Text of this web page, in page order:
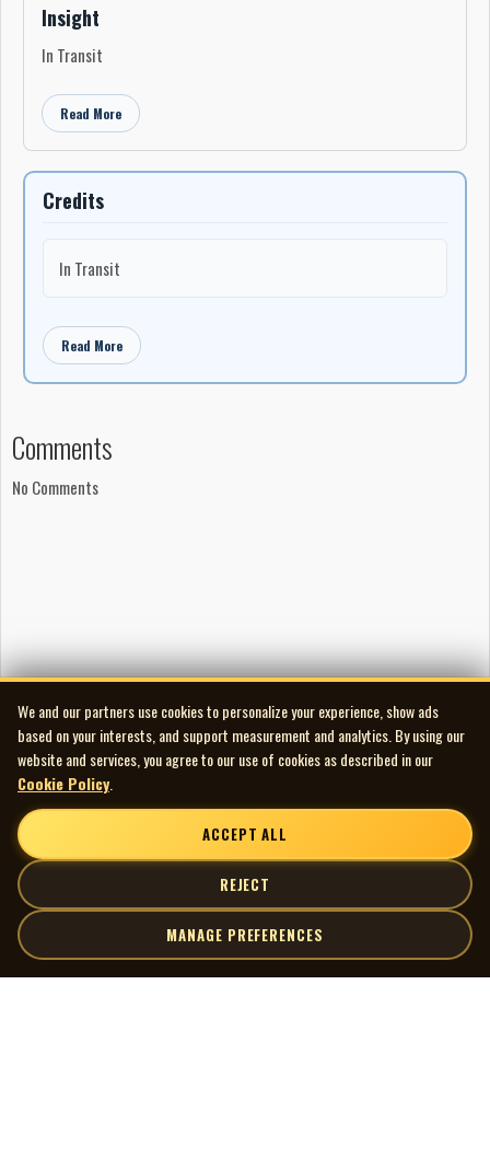
Insight
In Transit
Read More
Credits
In Transit
Read More
Comments
No Comments
We and our partners use cookies to personalize your experience, show ads
based on your interests, and support measurement and analytics. By using our
website and services, you agree to our use of cookies as described in our
Cookie Policy
ACCEPT ALL
REJECT
MANAGE PREFERENCES